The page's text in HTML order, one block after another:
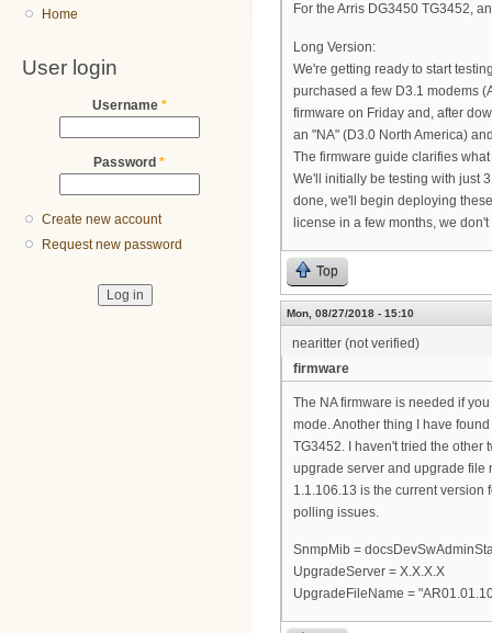
Home
User login
Username *
Password *
Create new account
Request new password
For the Arris DG3450 TG3452,
Long Version:
We're getting ready to start
purchased a few D3.1 modems
firmware on Friday and, after
an "NA" (D3.0 North America)
The firmware guide clarifies
We'll initially be testing with just
done, we'll begin deploying
license in a few months, we
Top
Mon, 08/27/2018 - 15:10
nearitter (not verified)
firmware
The NA firmware is needed if
mode. Another thing I have
TG3452. I haven't tried the other
upgrade server and upgrade file
1.1.106.13 is the current version
polling issues.
SnmpMib =
UpgradeServer = X.X.X.X
UpgradeFileName =